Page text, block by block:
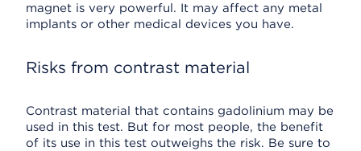
magnet is very powerful. It may affect any metal
implants or other medical devices you have.
Risks from contrast material
Contrast material that contains gadolinium may be
used in this test. But for most people, the benefit
of its use in this test outweighs the risk. Be sure to